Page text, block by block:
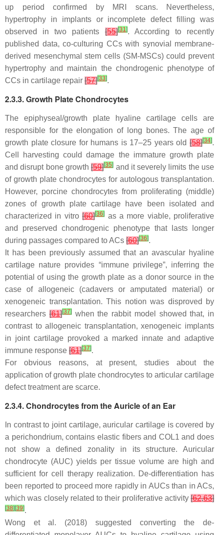
up period confirmed by MRI scans. Nevertheless,
hypertrophy in implants or incomplete defect filling was
observed in two patients[55][31]. According to recently
published data, co-culturing CCs with synovial membrane-
derived mesenchymal stem cells (SM-MSCs) could prevent
hypertrophy and maintain the chondrogenic phenotype of
CCs in cartilage repair [57][33].
2.3.3. Growth Plate Chondrocytes
The epiphyseal/growth plate hyaline cartilage cells are
responsible for the elongation of long bones. The age of
growth plate closure for humans is 17–25 years old [58][34].
Cell harvesting could damage the immature growth plate
and disrupt bone growth[59][35] and it severely limits the use
of growth plate chondrocytes for autologous transplantation.
However, porcine chondrocytes from proliferating (middle)
zones of growth plate cartilage have been isolated and
characterized in vitro[60][36] as a more viable, proliferative
and preserved chondrogenic phenotype that lasts longer
during passages compared to ACs [60][36].
It has been previously assumed that an avascular hyaline
cartilage nature provides “immune privilege”, inferring the
potential of using the growth plate as a donor source in the
case of allogeneic (cadavers or amputated material) or
xenogeneic transplantation. This notion was disproved by
researchers[61][37]when the rabbit model showed that, in
contrast to allogeneic transplantation, xenogeneic implants
in joint cartilage provoked a marked innate and adaptive
immune response [61][37].
For obvious reasons, at present, studies about the
application of growth plate chondrocytes to articular cartilage
defect treatment are scarce.
2.3.4. Chondrocytes from the Auricle of an Ear
In contrast to joint cartilage, auricular cartilage is covered by
a perichondrium, contains elastic fibers and COL1 and does
not show a defined zonality in its structure. Auricular
chondrocyte (AUC) yields per tissue volume are high and
sufficient for cell therapy realization. De-differentiation has
been reported to proceed more rapidly in AUCs than in ACs,
which was closely related to their proliferative activity [62,63]
[38] [39].
Wong et al. (2018) suggested converting the de-